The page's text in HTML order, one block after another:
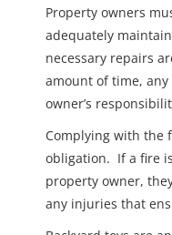
Property owners
adequately
necessary repairs
amount of time,
owner’s
Complying with the
obligation. If a fire
property owner,
any injuries that